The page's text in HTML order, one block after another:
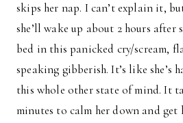
skips her nap. I can’t explain it,
she’ll wake up about 2 hours after
bed in this panicked cry/scream,
speaking gibberish. It’s like she’s
this whole other state of mind. It
minutes to calm her down and get